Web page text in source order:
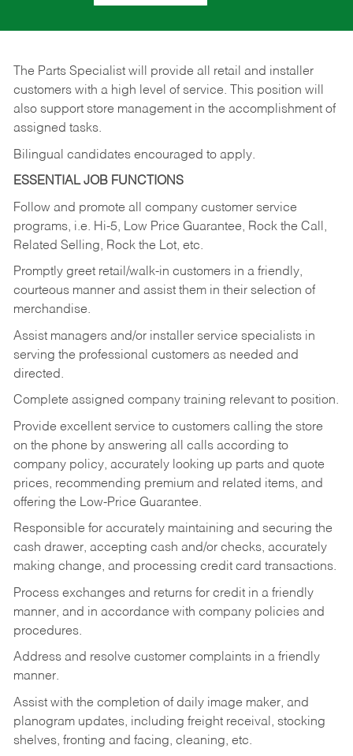
The Parts Specialist will provide all retail and installer
customers with a high level of service. This position will
also support store management in the accomplishment of
assigned tasks.
Bilingual candidates encouraged to apply.
ESSENTIAL JOB FUNCTIONS
Follow and promote all company customer service
programs, i.e. Hi-5, Low Price Guarantee, Rock the Call,
Related Selling, Rock the Lot, etc.
Promptly greet retail/walk-in customers in a friendly,
courteous manner and assist them in their selection of
merchandise.
Assist managers and/or installer service specialists in
serving the professional customers as needed and
directed.
Complete assigned company training relevant to position.
Provide excellent service to customers calling the store
on the phone by answering all calls according to
company policy, accurately looking up parts and quote
prices, recommending premium and related items, and
offering the Low-Price Guarantee.
Responsible for accurately maintaining and securing the
cash drawer, accepting cash and/or checks, accurately
making change, and processing credit card transactions.
Process exchanges and returns for credit in a friendly
manner, and in accordance with company policies and
procedures.
Address and resolve customer complaints in a friendly
manner.
Assist with the completion of daily image maker, and
planogram updates, including freight receival, stocking
shelves, fronting and facing, cleaning, etc.